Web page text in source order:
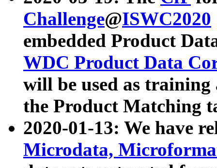
Challenge@ISWC2020
embedded Product
WDC Product Data
will be used as
the Product Matching
2020-01-13: We have
Microdata,